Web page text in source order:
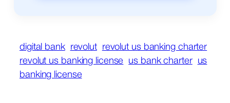
digital bank revolut
revolut us banking charter
revolut us banking license
us bank charter
us
banking license